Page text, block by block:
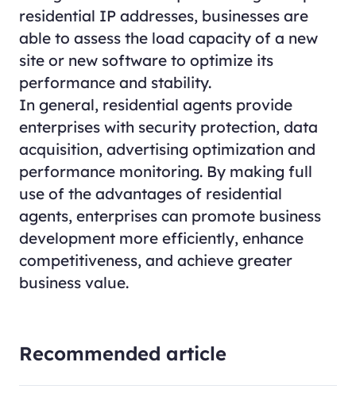
residential IP addresses, businesses are
able to assess the load capacity of a new
site or new software to optimize its
performance and stability.
In general, residential agents provide
enterprises with security protection, data
acquisition, advertising optimization and
performance monitoring. By making full
use of the advantages of residential
agents, enterprises can promote business
development more efficiently, enhance
competitiveness, and achieve greater
business value.
Recommended article